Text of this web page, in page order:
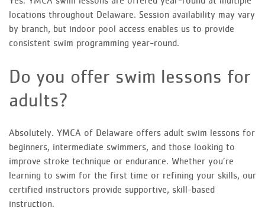
locations throughout Delaware. Session availability may vary
by branch, but indoor pool access enables us to provide
consistent swim programming year-round.
Do you offer swim lessons for
adults?
Absolutely. YMCA of Delaware offers adult swim lessons for
beginners, intermediate swimmers, and those looking to
improve stroke technique or endurance. Whether you’re
learning to swim for the first time or refining your skills, our
certified instructors provide supportive, skill-based
instruction.